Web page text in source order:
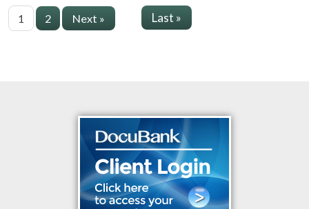
1 2 Next » Last »